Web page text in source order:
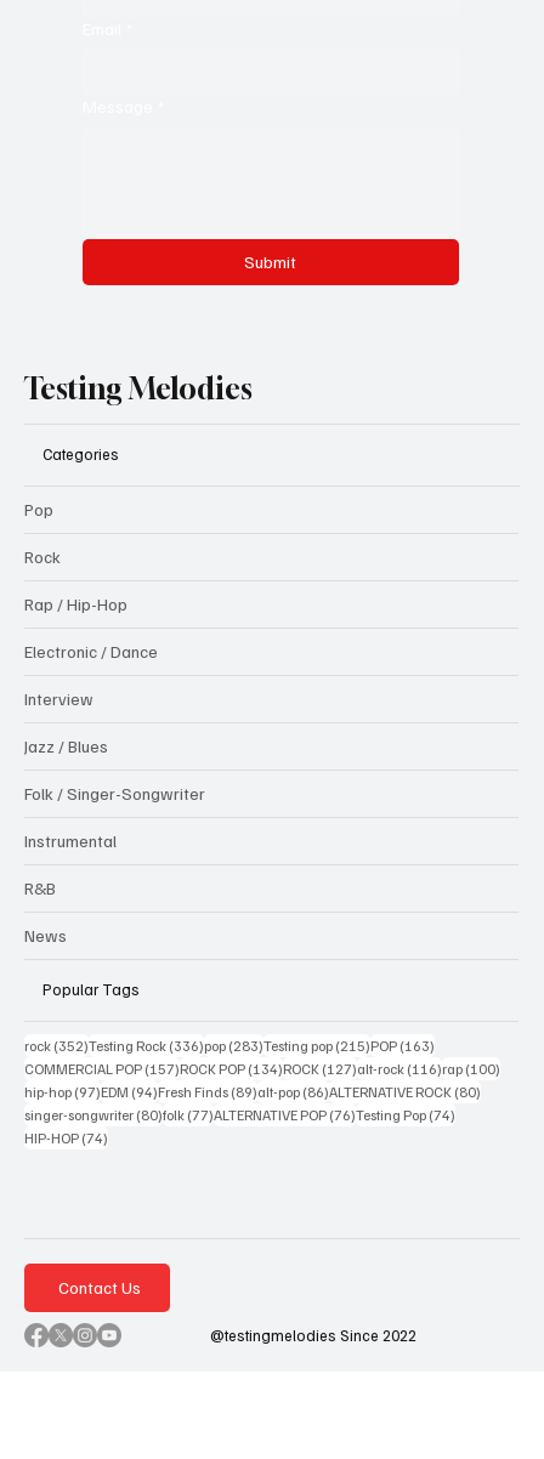
Submit
Testing Melodies
Categories
Pop
Rock
Rap / Hip-Hop
Electronic / Dance
Interview
Jazz / Blues
Folk / Singer-Songwriter
Instrumental
R&B
News
Popular Tags
rock (352)352 posts
Testing Rock (336)336 posts
pop (283)283 posts
Testing pop (215)215 posts
POP (163)
COMMERCIAL POP (157)157 posts
ROCK POP (134)134 posts
ROCK (127)127 posts
alt-rock (116)116 posts
rap (100)
hip-hop (97)97 posts
EDM (94)94 posts
Fresh Finds (89)89 posts
alt-pop (86)86 posts
ALTERNATIVE ROCK (80)
singer-songwriter (80)80 posts
folk (77)77 posts
ALTERNATIVE POP (76)76 posts
Testing Pop (74)
HIP-HOP (74)
Contact Us
@testingmelodies Since 2022